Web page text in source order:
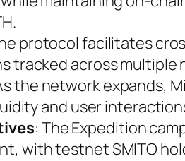
protocol facilitates
tracked across multiple
the network expands,
and user
: The Expedition
with testnet $MITO